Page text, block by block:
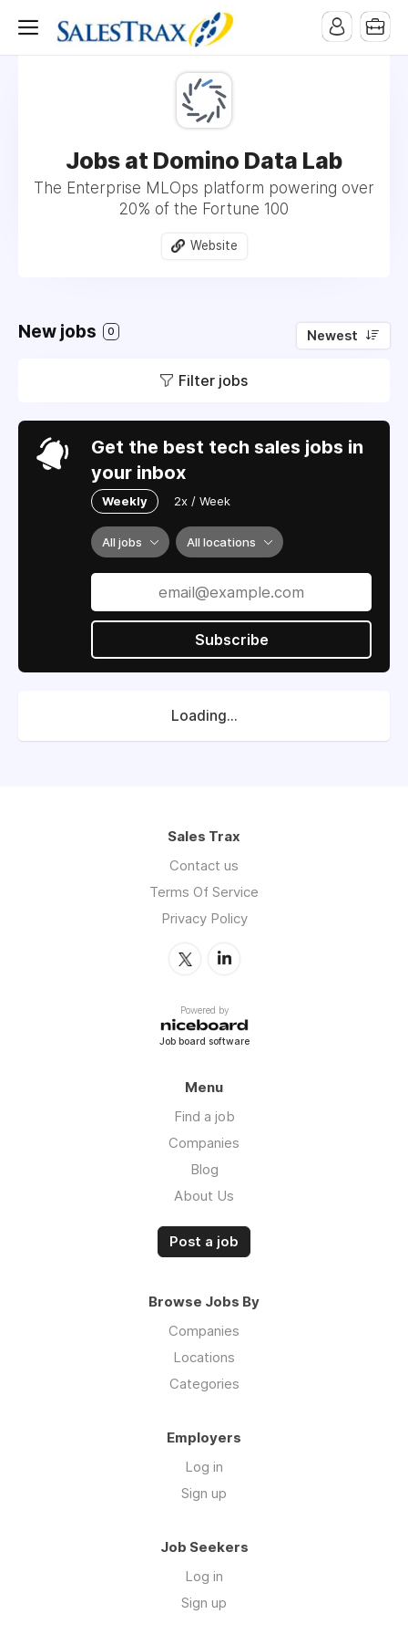
Jobs at Domino Data Lab
The Enterprise MLOps platform powering over
20% of the Fortune 100
Website
New jobs 0 Newest
Filter jobs
Get the best tech sales jobs in
your inbox
Weekly 2x / Week
All jobs All locations
Subscribe
Loading...
Sales Trax
Contact us
Terms Of Service
Privacy Policy
Powered by
Job board software
Menu
Find a job
Companies
Blog
About Us
Post a job
Browse Jobs By
Companies
Locations
Categories
Employers
Log in
Sign up
Job Seekers
Log in
Sign up